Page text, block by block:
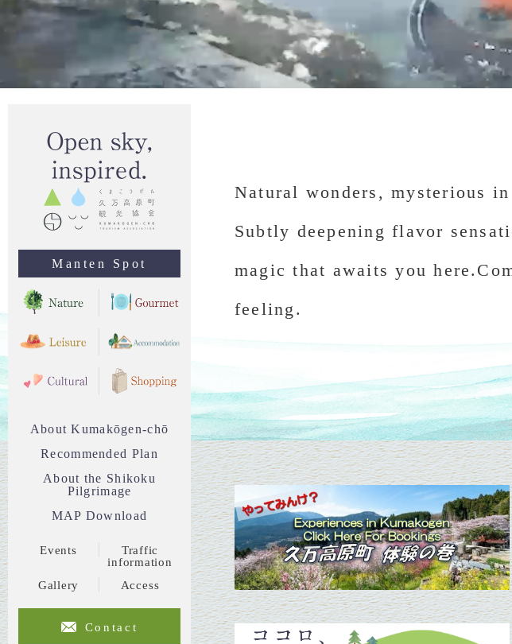
Manten Spot
About Kumakōgen-chō
Recommended Plan
About the Shikoku
Pilgrimage
MAP Download
Events
Traffic
information
Gallery
Access
Contact
Natural wonders, mysterious
Subtly deepening flavor
magic that awaits you
feeling.